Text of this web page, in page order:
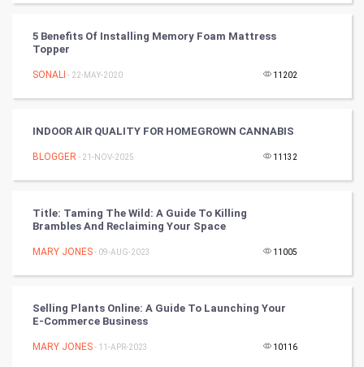
Culture
TV & radio
Games
Health & fitness
Home & garden
5 Benefits Of Installing Memory Foam Mattress
Topper
SONALI - 22-MAY-2020 11202
INDOOR AIR QUALITY FOR HOMEGROWN CANNABIS
BLOGGER - 21-NOV-2025 11132
Title: Taming The Wild: A Guide To Killing
Brambles And Reclaiming Your Space
MARY JONES- 09-AUG-2023 11005
Selling Plants Online: A Guide To Launching Your
E-Commerce Business
MARY JONES- 11-APR-2023 10116